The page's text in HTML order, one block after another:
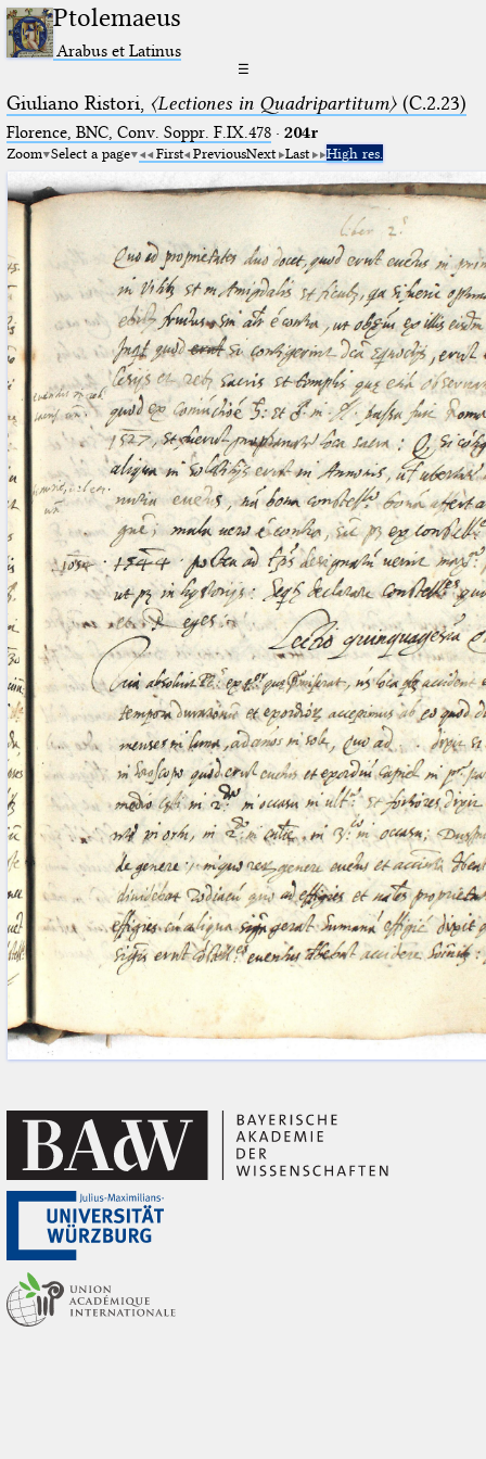
Ptolemaeus
Arabus et Latinus
☰
Giuliano Ristori, 〈Lectiones in Quadripartitum〉(C.2.23)
Florence, BNC, Conv. Soppr. F.IX.478· 204r
Zoom Select a page First PreviousNext Last High res.